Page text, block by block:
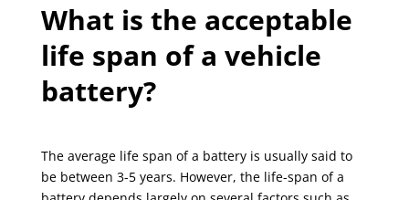
What is the acceptable
life span of a vehicle
battery?
The average life span of a battery is usually said to
be between 3-5 years. However, the life-span of a